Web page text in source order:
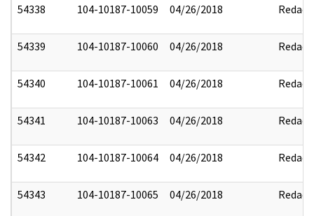
54338 104-10187-10059 04/26/2018 Redact
54339 104-10187-10060 04/26/2018 Redact
54340 104-10187-10061 04/26/2018 Redact
54341 104-10187-10063 04/26/2018 Redact
54342 104-10187-10064 04/26/2018 Redact
54343 104-10187-10065 04/26/2018 Redact